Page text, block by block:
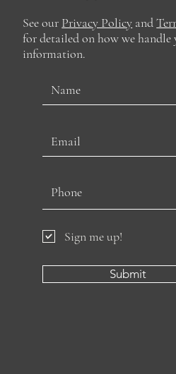
See our Privacy Policy and
for detailed on how we handle
information.
Sign me up!
Submit